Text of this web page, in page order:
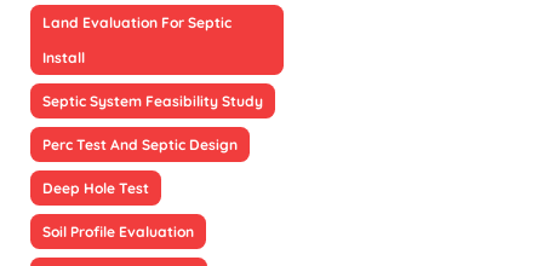
Land Evaluation For Septic
Install
Septic System Feasibility Study
Perc Test And Septic Design
Deep Hole Test
Soil Profile Evaluation